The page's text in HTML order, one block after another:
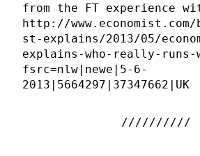
from the FT experience
http://www.economist.com/
st-explains/2013/05/
explains-who-really-runs-
fsrc=nlw|newe|5-6-
2013|5664297|37347662|UK